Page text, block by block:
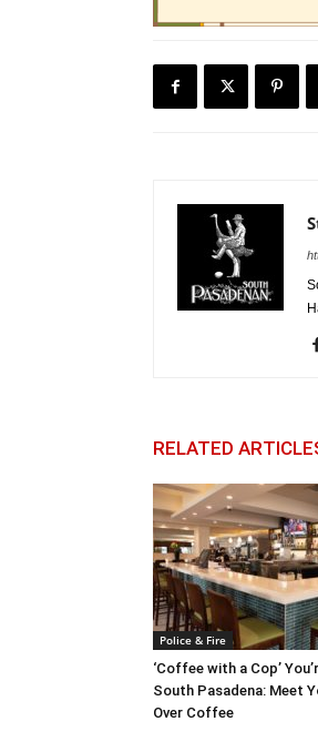
RELATED
Police & Fire
‘Coffee with a Cop’
South Pasadena: Meet
Over Coffee